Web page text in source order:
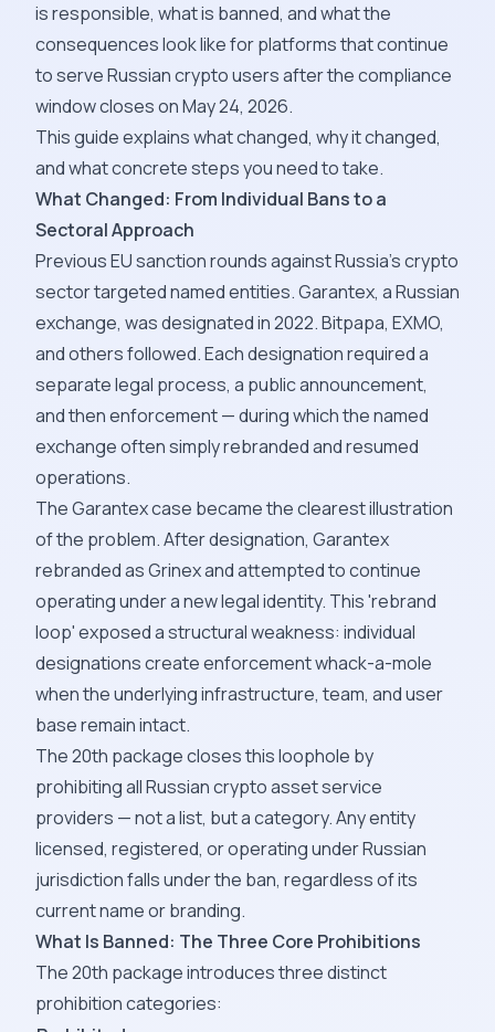
is responsible, what is banned, and what the
consequences look like for platforms that continue
to serve Russian crypto users after the compliance
window closes on May 24, 2026.
This guide explains what changed, why it changed,
and what concrete steps you need to take.
What Changed: From Individual Bans to a
Sectoral Approach
Previous EU sanction rounds against Russia's crypto
sector targeted named entities. Garantex, a Russian
exchange, was designated in 2022. Bitpapa, EXMO,
and others followed. Each designation required a
separate legal process, a public announcement,
and then enforcement — during which the named
exchange often simply rebranded and resumed
operations.
The Garantex case became the clearest illustration
of the problem. After designation, Garantex
rebranded as Grinex and attempted to continue
operating under a new legal identity. This 'rebrand
loop' exposed a structural weakness: individual
designations create enforcement whack-a-mole
when the underlying infrastructure, team, and user
base remain intact.
The 20th package closes this loophole by
prohibiting all Russian crypto asset service
providers — not a list, but a category. Any entity
licensed, registered, or operating under Russian
jurisdiction falls under the ban, regardless of its
current name or branding.
What Is Banned: The Three Core Prohibitions
The 20th package introduces three distinct
prohibition categories: